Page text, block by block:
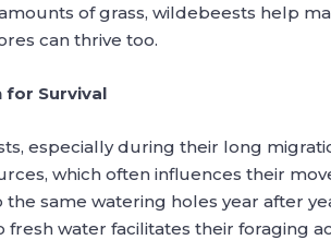
of grass, wildebeests help
can thrive too.
for Survival
especially during their long
which often influences their
same watering holes year after
fresh water facilitates their foraging